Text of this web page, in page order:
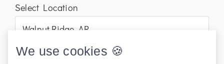
Select Location
We use cookies 🍪